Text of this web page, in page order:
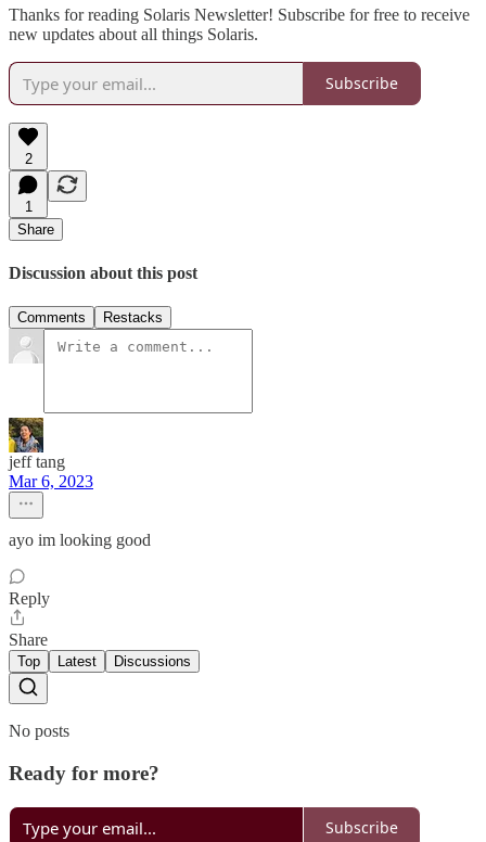
Thanks for reading Solaris Newsletter! Subscribe for free to receive
new updates about all things Solaris.
Subscribe
2
1
Share
Discussion about this post
Comments Restacks
jeff tang
Mar 6, 2023
ayo im looking good
Reply
Share
Top Latest Discussions
No posts
Ready for more?
Subscribe